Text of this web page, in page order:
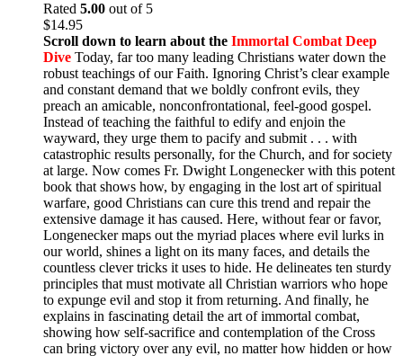
Rated 5.00 out of 5
$14.95
Scroll down to learn about the Immortal Combat Deep
Dive Today, far too many leading Christians water down the
robust teachings of our Faith. Ignoring Christ’s clear example
and constant demand that we boldly confront evils, they
preach an amicable, nonconfrontational, feel-good gospel.
Instead of teaching the faithful to edify and enjoin the
wayward, they urge them to pacify and submit . . . with
catastrophic results personally, for the Church, and for society
at large. Now comes Fr. Dwight Longenecker with this potent
book that shows how, by engaging in the lost art of spiritual
warfare, good Christians can cure this trend and repair the
extensive damage it has caused. Here, without fear or favor,
Longenecker maps out the myriad places where evil lurks in
our world, shines a light on its many faces, and details the
countless clever tricks it uses to hide. He delineates ten sturdy
principles that must motivate all Christian warriors who hope
to expunge evil and stop it from returning. And finally, he
explains in fascinating detail the art of immortal combat,
showing how self-sacrifice and contemplation of the Cross
can bring victory over any evil, no matter how hidden or how